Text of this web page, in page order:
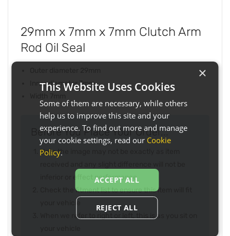
29mm x 7mm x 7mm Clutch Arm
Rod Oil Seal
Inner diameter 7mm
Before You Place Your Order...
Note the image may not be exactly as item
inferior or effect performance
Check the fitment list to ensure this item will fit
your vehicle
When we refer to right or left, this is as you sit on
×
This Website Uses Cookies
Some of them are necessary, while others
help us to improve this site and your
experience. To find out more and manage
your cookie settings, read our Cookie
Policy.
ACCEPT ALL
REJECT ALL